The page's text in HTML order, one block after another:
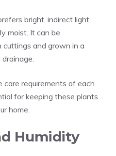
bright, indirect light
moist. It can be
and grown in a
care requirements of each
for keeping these plants
home.
Humidity